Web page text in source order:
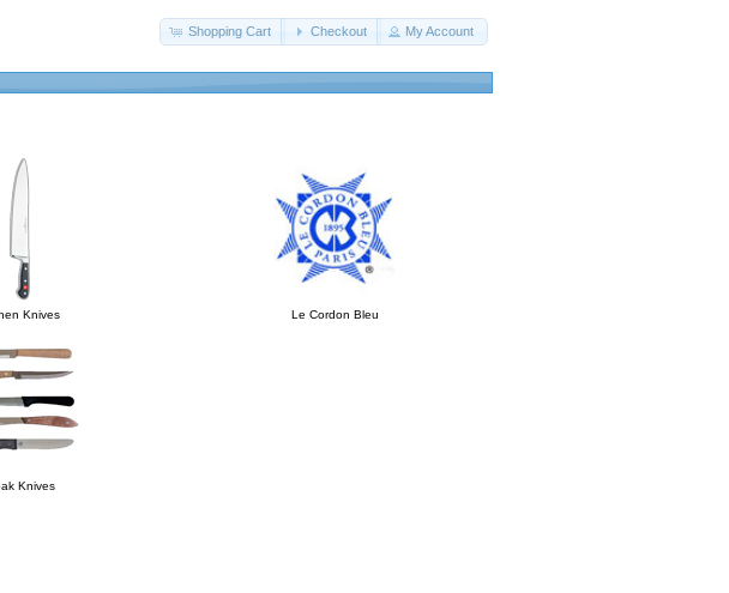
Shopping Cart Checkout My Account
Knives Le Cordon Bleu
Knives